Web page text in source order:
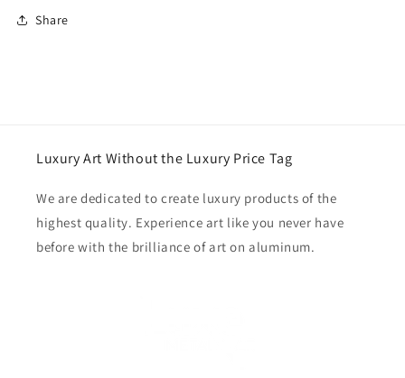
Share
Luxury Art Without the Luxury Price Tag
We are dedicated to create luxury products of the
highest quality. Experience art like you never have
before with the brilliance of art on aluminum.